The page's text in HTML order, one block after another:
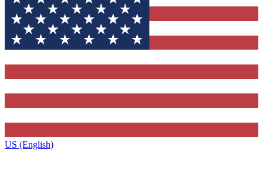
US (English)